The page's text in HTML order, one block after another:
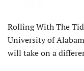
Rolling With The
University of
will take on a